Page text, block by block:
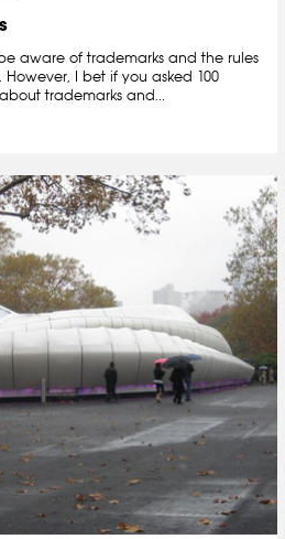
aware of trademarks and the rules
I bet if you asked 100
trademarks and...